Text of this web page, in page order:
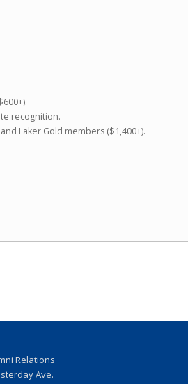
recognition.
Laker Gold members ($1,400+).
Relations
Ave.